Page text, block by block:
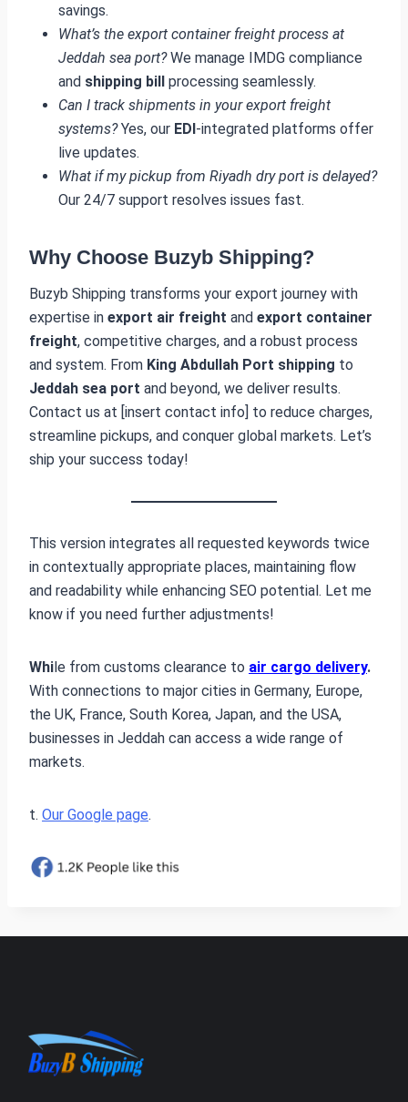
savings.
What’s the export container freight process at
Jeddah sea port?We manage IMDG compliance
and shipping bill processing seamlessly.
Can I track shipments in your export freight
systems?Yes, our EDI-integrated platforms offer
live updates.
What if my pickup from Riyadh dry port is delayed?
Our 24/7 support resolves issues fast.
Why Choose Buzyb Shipping?
Buzyb Shipping transforms your export journey with
expertise in export air freight and export container
freight, competitive charges, and a robust process
and system. From King Abdullah Port shipping to
Jeddah sea port and beyond, we deliver results.
Contact us at [insert contact info] to reduce charges,
streamline pickups, and conquer global markets. Let’s
ship your success today!
This version integrates all requested keywords twice
in contextually appropriate places, maintaining flow
and readability while enhancing SEO potential. Let me
know if you need further adjustments!
While from customs clearance to air cargo delivery.
With connections to major cities in Germany, Europe,
the UK, France, South Korea, Japan, and the USA,
businesses in Jeddah can access a wide range of
markets.
t. Our Google page.